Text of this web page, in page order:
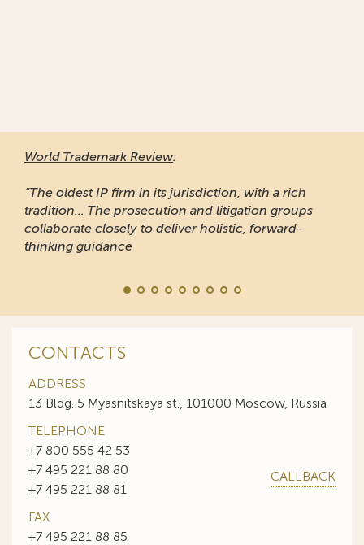
World Trademark Review:
“The oldest IP firm in its jurisdiction, with a rich
tradition... The prosecution and litigation groups
collaborate closely to deliver holistic, forward-
thinking guidance
CONTACTS
ADDRESS
13 Bldg. 5 Myasnitskaya st., 101000 Moscow, Russia
TELEPHONE
+7 800 555 42 53
+7 495 221 88 80
+7 495 221 88 81
CALLBACK
FAX
+7 495 221 88 85